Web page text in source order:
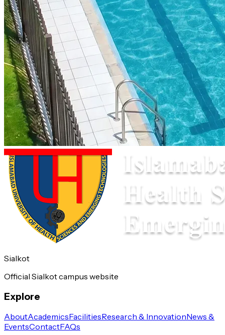
Sialkot
Official Sialkot campus website
Explore
AboutAcademicsFacilitiesResearch & InnovationNews &
EventsContactFAQs